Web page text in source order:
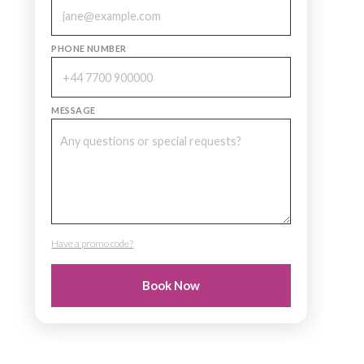
PHONE NUMBER
MESSAGE
Have a promo code?
PROMO CODE
Book Now